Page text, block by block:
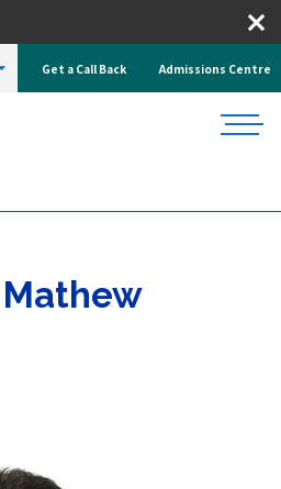
Get a Call Back Admissions Centre